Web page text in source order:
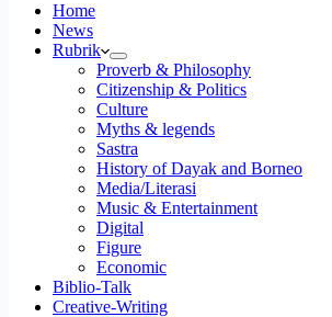
Home
News
Rubrik
Proverb & Philosophy
Citizenship & Politics
Culture
Myths & legends
Sastra
History of Dayak and Borneo
Media/Literasi
Music & Entertainment
Digital
Figure
Economic
Biblio-Talk
Creative-Writing